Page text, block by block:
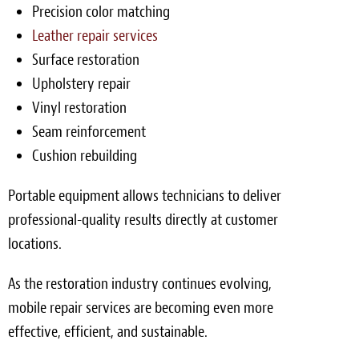
Precision color matching
Leather repair services
Surface restoration
Upholstery repair
Vinyl restoration
Seam reinforcement
Cushion rebuilding
Portable equipment allows technicians to deliver
professional-quality results directly at customer
locations.
As the restoration industry continues evolving,
mobile repair services are becoming even more
effective, efficient, and sustainable.